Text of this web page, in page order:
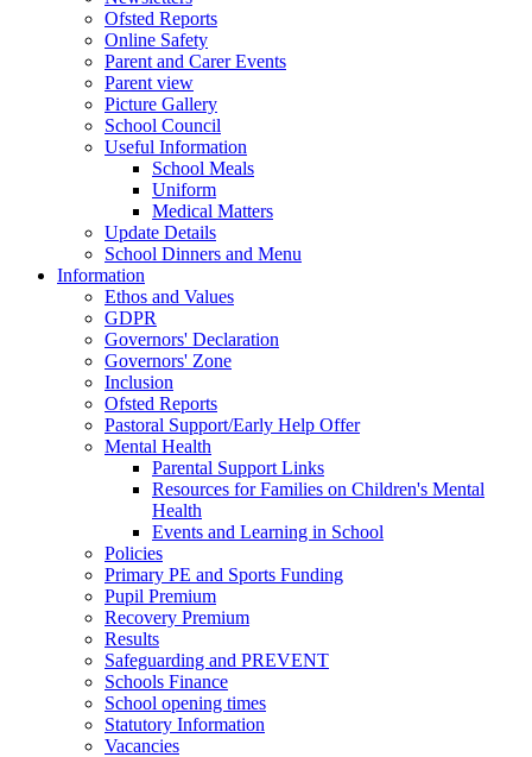
Ofsted Reports
Online Safety
Parent and Carer Events
Parent view
Picture Gallery
School Council
Useful Information
School Meals
Uniform
Medical Matters
Update Details
School Dinners and Menu
Information
Ethos and Values
GDPR
Governors' Declaration
Governors' Zone
Inclusion
Ofsted Reports
Pastoral Support/Early Help Offer
Mental Health
Parental Support Links
Resources for Families on Children's Mental
Health
Events and Learning in School
Policies
Primary PE and Sports Funding
Pupil Premium
Recovery Premium
Results
Safeguarding and PREVENT
Schools Finance
School opening times
Statutory Information
Vacancies